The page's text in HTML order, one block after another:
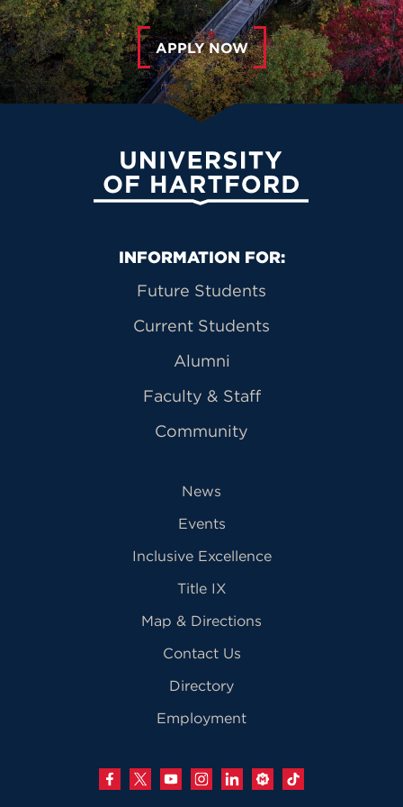
APPLY NOW
University of Hartford
Primary Footer Navigation
INFORMATION FOR:
Future Students
Current Students
Alumni
Faculty & Staff
Community
News
Events
Inclusive Excellence
Title IX
Map & Directions
Contact Us
Directory
Employment